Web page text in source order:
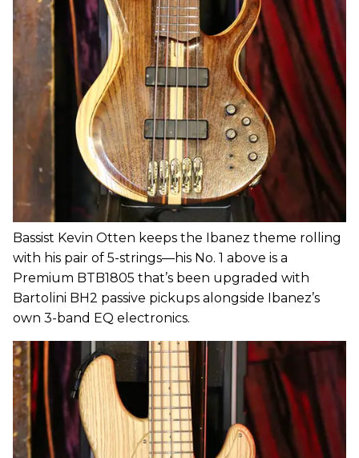
Bassist Kevin Otten keeps the Ibanez theme rolling
with his pair of 5-strings—his No. 1 above is a
Premium BTB1805 that’s been upgraded with
Bartolini BH2 passive pickups alongside Ibanez’s
own 3-band EQ electronics.